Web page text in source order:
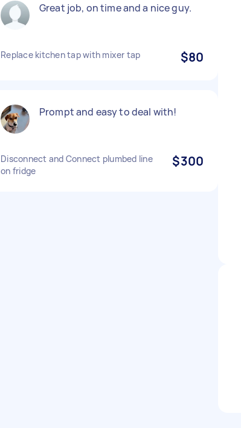
Great job, on time and a nice guy.
Replace kitchen tap with mixer tap $80
Prompt and easy to deal with!
Disconnect and Connect plumbed line
on fridge
$300